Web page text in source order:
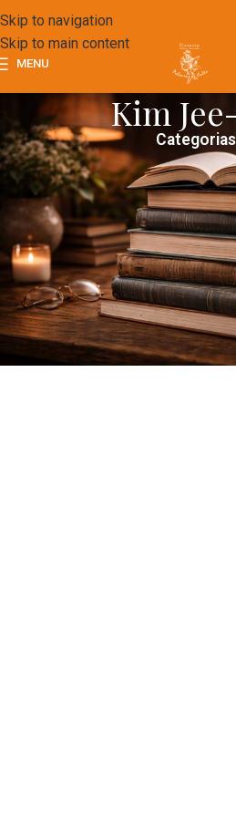
Skip to navigation
Skip to main content
MENU
Kim
Categorias